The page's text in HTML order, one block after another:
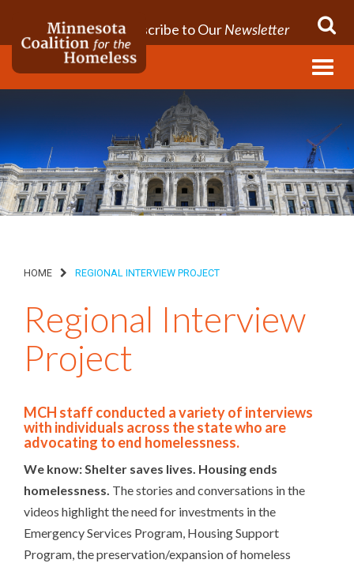
Subscribe to Our Newsletter
Menu
HOME REGIONAL INTERVIEW PROJECT
Regional Interview
Project
MCH staff conducted a variety of interviews
with individuals across the state who are
advocating to end homelessness.
We know: Shelter saves lives. Housing ends
homelessness. The stories and conversations in the
videos highlight the need for investments in the
Emergency Services Program, Housing Support
Program, the preservation/expansion of homeless